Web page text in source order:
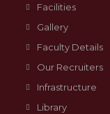
Facilities
Gallery
Faculty Details
Our Recruiters
Infrastructure
Library